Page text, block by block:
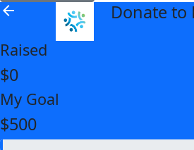
arrow_back Donate to
Raised
$0
My Goal
$500